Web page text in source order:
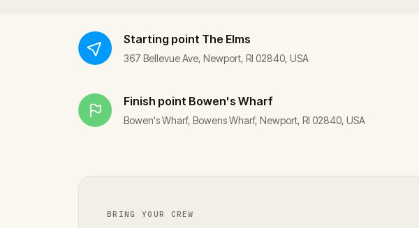
Starting point The Elms
367 Bellevue Ave, Newport, RI 02840, USA
Finish point Bowen's Wharf
Bowen's Wharf, Bowens Wharf, Newport, RI 02840, USA
BRING YOUR CREW